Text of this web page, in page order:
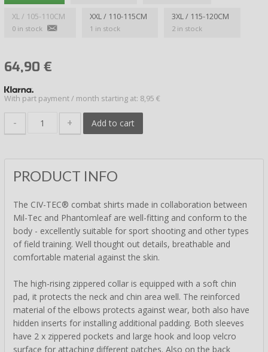
XL / 105-110CM
0 in stock
XXL / 110-115CM
1 in stock
3XL / 115-120CM
2 in stock
64,90 €
With part payment / month starting at: 8,95 €
- + Add to cart
PRODUCT INFO
The CIV-TEC® combat shirts made in collaboration between
Mil-Tec and Phantomleaf are well-fitting and conform to the
body - excellently suitable for sport shooting and other types
of field training. Well thought out details, breathable and
comfortable material against the skin.
The high-rising zippered collar is equipped with a soft chin
pad, it protects the neck and chin area well. The reinforced
material of the elbows protects against wear, both also have
hidden inserts for installing additional padding. Both sleeves
have 2 x zippered pockets and large hook and loop velcro
surface for attaching different patches. Also on the back